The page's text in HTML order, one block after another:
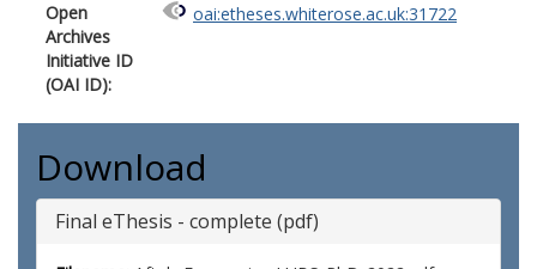
Open
Archives
Initiative ID
(OAI ID):
oai:etheses.whiterose.ac.uk:31722
Download
Final eThesis - complete (pdf)